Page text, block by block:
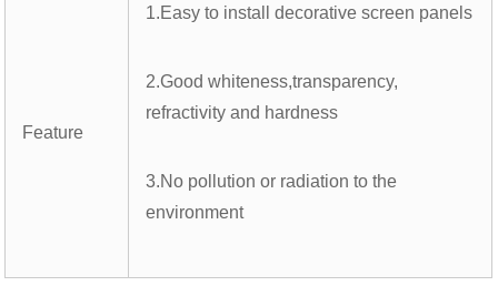
Feature
1.Easy to install decorative screen panels
2.Good whiteness,transparency,
refractivity and hardness
3.No pollution or radiation to the
environment